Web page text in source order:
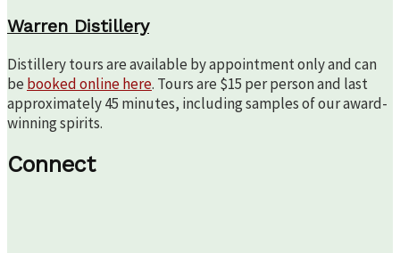
Warren Distillery
Distillery tours are available by appointment only and can
be booked online here. Tours are $15 per person and last
approximately 45 minutes, including samples of our award-
winning spirits.
Connect